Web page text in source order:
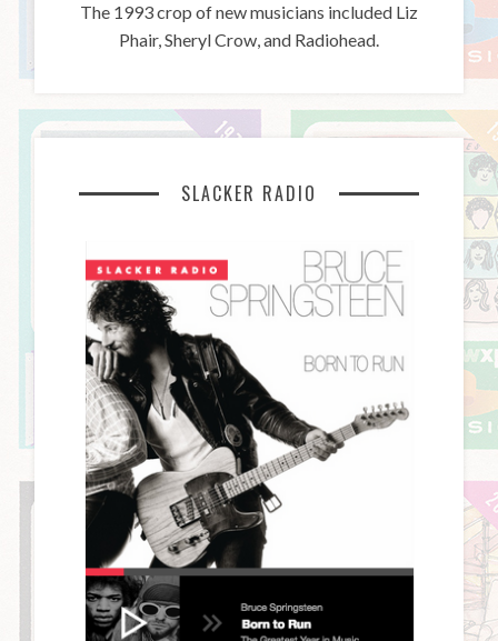
The 1993 crop of new musicians included Liz
Phair, Sheryl Crow, and Radiohead.
SLACKER RADIO